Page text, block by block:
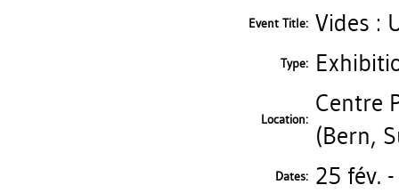
Event Title: Vides :
Type:
Location:
Centre
(Bern,
Dates: 25 fév.